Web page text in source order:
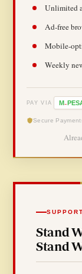
Unlimited
Ad-free
Mobile-
Weekly
PAY VIA M-
Secure
Stand
Stand